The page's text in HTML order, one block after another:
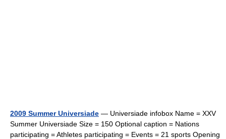
2009 Summer Universiade — Universiade infobox Name = XXV
Summer Universiade Size = 150 Optional caption = Nations
participating = Athletes participating = Events = 21 sports Opening